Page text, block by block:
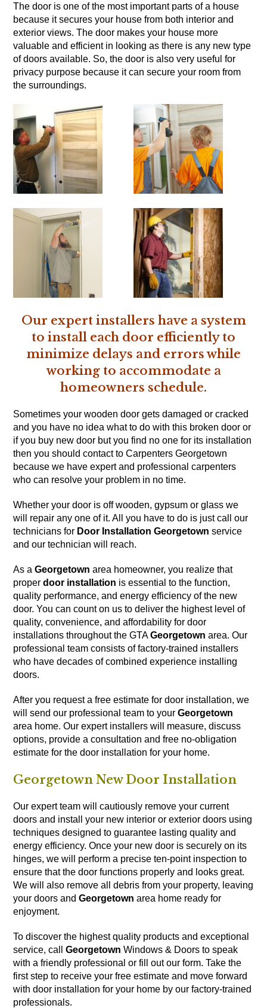
Thedoor is one of the most important parts of a house
because it secures your house from both interior and
exterior views. The door makes your house more
valuable and efficient in looking as there is any new type
of doors available. So, the door is also very useful for
privacy purpose because it can secure your room from
the surroundings.
Our expert installers have a system
to install each door efficiently to
minimize delays and errors while
working to accommodate a
homeowners schedule.
Sometimes your wooden door gets damaged or cracked
and you have no idea what to do with this broken door or
if you buy new door but you find no one for its installation
then you should contact toCarpenters Georgetown
because we haveexpert and professional carpenters
who can resolve your problem in no time.
Whether your door is off wooden, gypsum or glass we
will repair any one of it. All you have to do is just call our
technicians for Door InstallationGeorgetown service
and our technician will reach.
As aGeorgetown area homeowner, you realize that
properdoor installation is essential to the function,
quality performance, and energy efficiency of the new
door. You can count on us to deliver the highest level of
quality, convenience, and affordability for door
installations throughout the GTAGeorgetown area. Our
professional team consists of factory-trained installers
who have decades of combined experience installing
doors.
After you request a free estimate for door installation, we
will send our professional team to yourGeorgetown
area home. Our expert installers will measure, discuss
options, provide a consultation and free no-obligation
estimate for the door installation for your home.
Georgetown New Door Installation
Our expert team will cautiously remove your current
doors and install your new interior or exterior doors using
techniques designed to guarantee lasting quality and
energy efficiency. Once your new door is securely on its
hinges, we will perform a precise ten-point inspection to
ensure that the door functions properly and looks great.
We will also remove all debris from your property, leaving
your doors andGeorgetown area home ready for
enjoyment.
To discover the highest quality products and exceptional
service, callGeorgetown Windows & Doors to speak
with a friendly professional or fill out ourform. Take the
first step to receive your free estimate and move forward
with door installation for your home by our factory-trained
professionals.